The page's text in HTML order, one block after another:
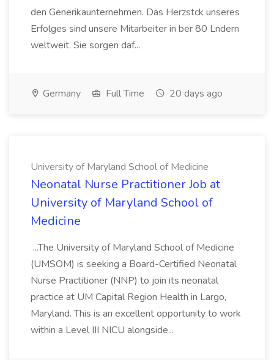
den Generikaunternehmen. Das Herzstck unseres
Erfolges sind unsere Mitarbeiter in ber 80 Lndern
weltweit. Sie sorgen daf...
Germany Full Time 20 days ago
University of Maryland School of Medicine
Neonatal Nurse Practitioner Job at
University of Maryland School of
Medicine
...The University of Maryland School of Medicine
(UMSOM) is seeking a Board-Certified Neonatal
Nurse Practitioner (NNP) to join its neonatal
practice at UM Capital Region Health in Largo,
Maryland. This is an excellent opportunity to work
within a Level III NICU alongside...